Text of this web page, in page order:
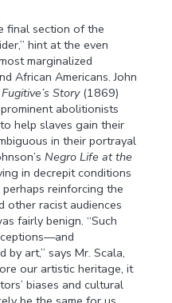
final section of the
hint at the even
marginalized
African Americans. John
Story(1869)
abolitionists
help slaves gain their
in their portrayal
Negro Life at the
in decrepit conditions
reinforcing the
other racist audiences
fairly benign. “Such
art,” says Mr. Scala,
our artistic heritage, it
biases and cultural